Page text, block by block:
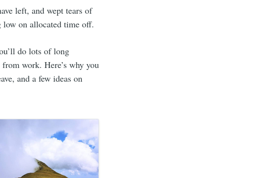
left, and wept tears of
low on allocated time off.
do lots of long
work. Here’s why you
and a few ideas on